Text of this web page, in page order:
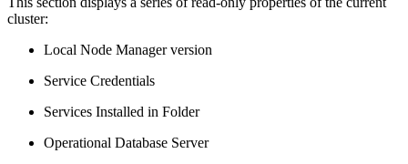
cluster:
Local Node Manager version
Service Credentials
Services Installed in Folder
Operational Database Server